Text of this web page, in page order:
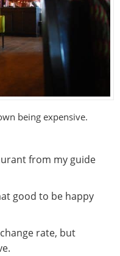
being expensive.
from my guide
good to be happy
rate, but